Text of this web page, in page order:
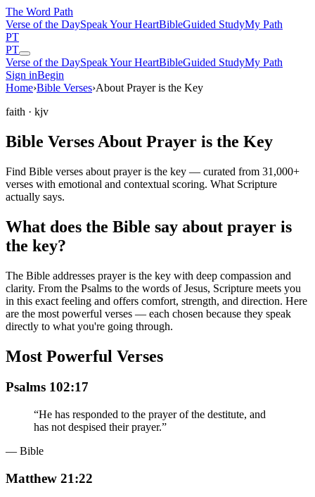
The Word Path
Verse of the DaySpeak Your HeartBibleGuided StudyMy Path
PT
PT
Verse of the DaySpeak Your HeartBibleGuided StudyMy Path
Sign inBegin
Home›Bible Verses›About Prayer is the Key
faith · kjv
Bible Verses About Prayer is the Key
Find Bible verses about prayer is the key — curated from 31,000+
verses with emotional and contextual scoring. What Scripture
actually says.
What does the Bible say about prayer is
the key?
The Bible addresses prayer is the key with deep compassion and
clarity. From the Psalms to the words of Jesus, Scripture meets you
in this exact feeling and offers comfort, strength, and direction. Here
are the most powerful verses — each chosen because they speak
directly to what you're going through.
Most Powerful Verses
Psalms 102:17
“He has responded to the prayer of the destitute, and
has not despised their prayer.”
— Bible
Matthew 21:22